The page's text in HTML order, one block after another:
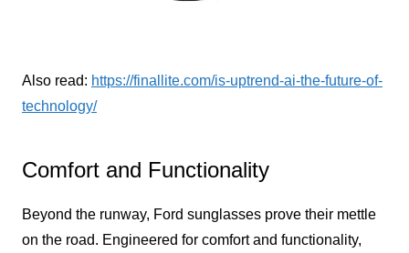
Also read: https://finallite.com/is-uptrend-ai-the-future-of-
technology/
Comfort and Functionality
Beyond the runway, Ford sunglasses prove their mettle
on the road. Engineered for comfort and functionality,